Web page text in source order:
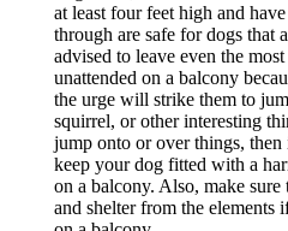
at least four feet high and
through are safe for dogs that
advised to leave even the
unattended on a balcony
the urge will strike them to
squirrel, or other interesting
jump onto or over things,
keep your dog fitted with a
on a balcony. Also, make
and shelter from the elements